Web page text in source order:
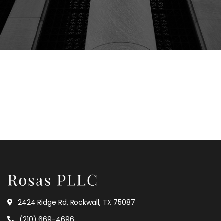
2424 Ridge Rd, Rockwall, TX 75087